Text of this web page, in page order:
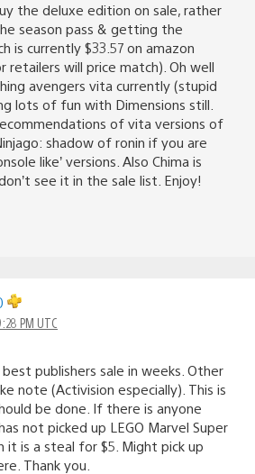
the deluxe edition on sale, rather
season pass & getting the
is currently $33.57 on amazon
retailers will price match). Oh well
avengers vita currently (stupid
lots of fun with Dimensions still.
of vita versions of
shadow of ronin if you are
like’ versions. Also Chima is
see it in the sale list. Enjoy!
PM UTC
publishers sale in weeks. Other
note (Activision especially). This is
be done. If there is anyone
not picked up LEGO Marvel Super
it is a steal for $5. Might pick up
Thank you.